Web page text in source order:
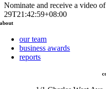
Nominate and receive a video
29T21:42:59+08:00
about
our team
business awards
reports